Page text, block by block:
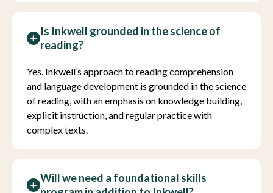
Is Inkwell grounded in the science of
reading?
Yes. Inkwell’s approach to reading comprehension
and language development is grounded in the science
of reading, with an emphasis on knowledge building,
explicit instruction, and regular practice with
complex texts.
Will we need a foundational skills